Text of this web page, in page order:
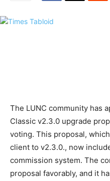
The LUNC community has
Classic v2.3.0 upgrade
voting. This proposal,
client to v2.3.0., now
commission system. The
proposal favorably, and it